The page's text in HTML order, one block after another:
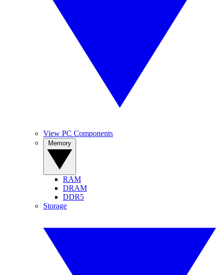
View PC Components
RAM
DRAM
DDR5
Storage